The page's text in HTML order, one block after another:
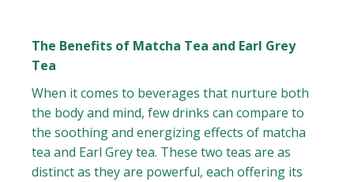
The Benefits of Matcha Tea and Earl Grey
Tea
When it comes to beverages that nurture both
the body and mind, few drinks can compare to
the soothing and energizing effects of matcha
tea and Earl Grey tea. These two teas are as
distinct as they are powerful, each offering its